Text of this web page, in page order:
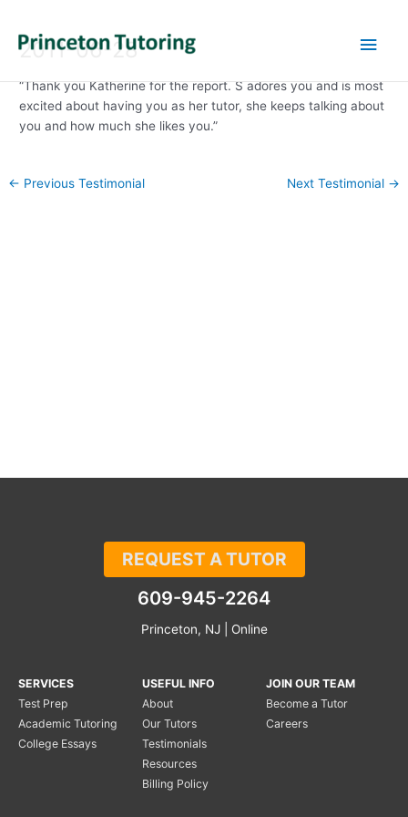
Main
2011-06-28
“Thank you Katherine for the report. S adores you and is most
excited about having you as her tutor, she keeps talking about
you and how much she likes you.”
Post
← Previous Testimonial Next Testimonial →
REQUEST A TUTOR
609-945-2264
Princeton, NJ | Online
SERVICES
Test Prep
Academic Tutoring
College Essays
USEFUL INFO
About
Our Tutors
Testimonials
Resources
Billing Policy
JOIN OUR TEAM
Become a Tutor
Careers